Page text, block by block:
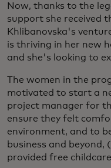
Now, thanks to the
support she received
Khlibanovska's
is thriving in her new
and she's looking to
The women in the
motivated to start a
project manager for
ensure they felt
environment, and to
business and beyond,
provided free